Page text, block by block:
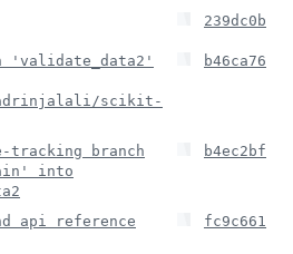
239dc0b
'validate_data2'
scikit-
b46ca76
tracking branch
into
b4ec2bf
api reference fc9c661